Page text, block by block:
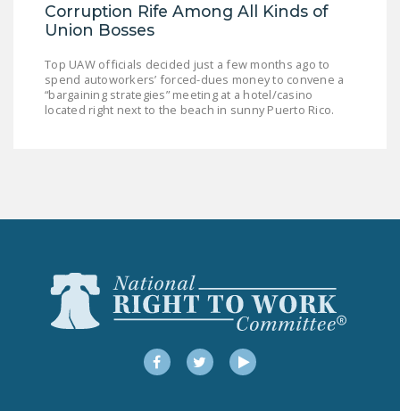
Corruption Rife Among All Kinds of
Union Bosses
Top UAW officials decided just a few months ago to
spend autoworkers’ forced-dues money to convene a
“bargaining strategies” meeting at a hotel/casino
located right next to the beach in sunny Puerto Rico.
FacebookTwitterYouTube